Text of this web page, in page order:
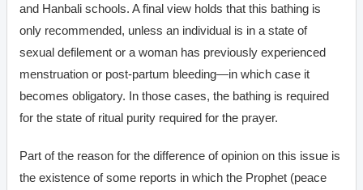
and Hanbali schools. A final view holds that this bathing is
only recommended, unless an individual is in a state of
sexual defilement or a woman has previously experienced
menstruation or post-partum bleeding—in which case it
becomes obligatory. In those cases, the bathing is required
for the state of ritual purity required for the prayer.
Part of the reason for the difference of opinion on this issue is
the existence of some reports in which the Prophet (peace